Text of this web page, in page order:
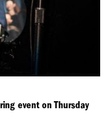
event on Thursday